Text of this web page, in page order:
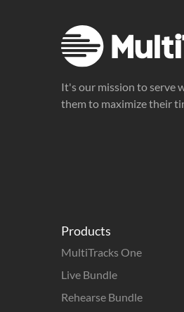
It's our mission to serve
them to maximize their
Products
MultiTracks One
Live Bundle
Rehearse Bundle